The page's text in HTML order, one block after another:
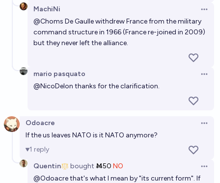
Will any country withdraw from NATO by the start
Predictor 🔥
MachiNi
@Choms De Gaulle withdrew France from the military
command structure in 1966 (France re-joined in 2009)
but they never left the alliance.
mario pasquato
@NicoDelon thanks for the clarification.
Odoacre
If the us leaves NATO is it NATO anymore?
1 reply
Quentin
bought Ṁ50 NO
@Odoacrethat's what I mean by "its current form". If